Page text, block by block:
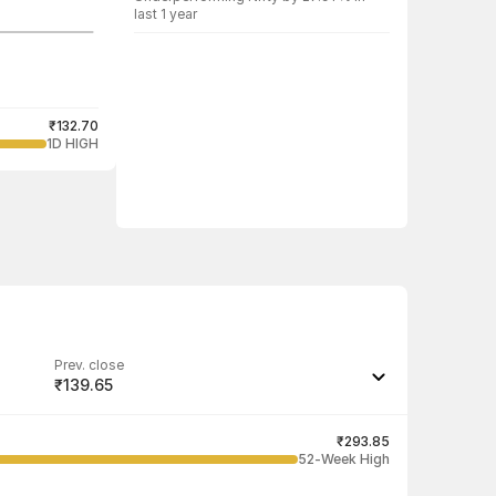
₹132.70
1D HIGH
last 1 year
Prev. close
₹139.65
₹293.85
52-Week High